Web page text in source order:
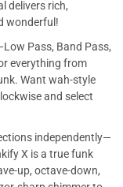
delivers rich,
wonderful!
Pass, Band Pass,
everything from
Want wah-style
and select
independently—
X is a true funk
up, octave-down,